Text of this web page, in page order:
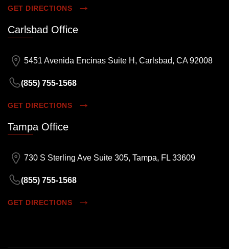
GET DIRECTIONS
Carlsbad Office
5451 Avenida Encinas Suite H, Carlsbad, CA 92008
(855) 755-1568
GET DIRECTIONS
Tampa Office
730 S Sterling Ave Suite 305, Tampa, FL 33609
(855) 755-1568
GET DIRECTIONS